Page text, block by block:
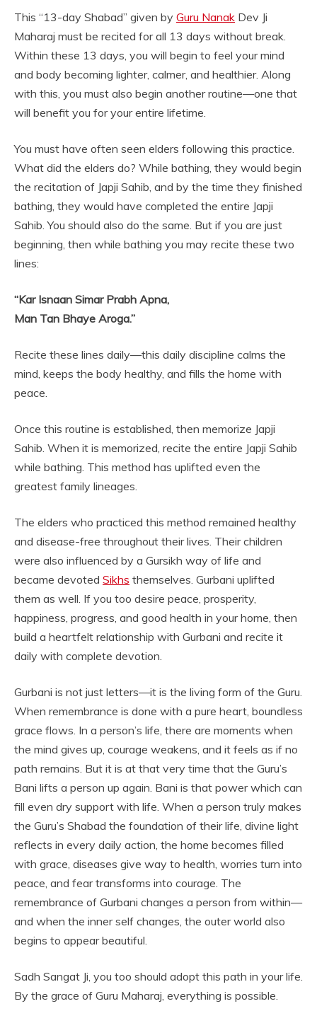
This “13-day Shabad” given by Guru Nanak Dev Ji
Maharaj must be recited for all 13 days without break.
Within these 13 days, you will begin to feel your mind
and body becoming lighter, calmer, and healthier. Along
with this, you must also begin another routine—one that
will benefit you for your entire lifetime.
You must have often seen elders following this practice.
What did the elders do? While bathing, they would begin
the recitation of Japji Sahib, and by the time they finished
bathing, they would have completed the entire Japji
Sahib. You should also do the same. But if you are just
beginning, then while bathing you may recite these two
lines:
“Kar Isnaan Simar Prabh Apna,
Man Tan Bhaye Aroga.”
Recite these lines daily—this daily discipline calms the
mind, keeps the body healthy, and fills the home with
peace.
Once this routine is established, then memorize Japji
Sahib. When it is memorized, recite the entire Japji Sahib
while bathing. This method has uplifted even the
greatest family lineages.
The elders who practiced this method remained healthy
and disease-free throughout their lives. Their children
were also influenced by a Gursikh way of life and
became devoted Sikhs themselves. Gurbani uplifted
them as well. If you too desire peace, prosperity,
happiness, progress, and good health in your home, then
build a heartfelt relationship with Gurbani and recite it
daily with complete devotion.
Gurbani is not just letters—it is the living form of the Guru.
When remembrance is done with a pure heart, boundless
grace flows. In a person’s life, there are moments when
the mind gives up, courage weakens, and it feels as if no
path remains. But it is at that very time that the Guru’s
Bani lifts a person up again. Bani is that power which can
fill even dry support with life. When a person truly makes
the Guru’s Shabad the foundation of their life, divine light
reflects in every daily action, the home becomes filled
with grace, diseases give way to health, worries turn into
peace, and fear transforms into courage. The
remembrance of Gurbani changes a person from within—
and when the inner self changes, the outer world also
begins to appear beautiful.
Sadh Sangat Ji, you too should adopt this path in your life.
By the grace of Guru Maharaj, everything is possible.